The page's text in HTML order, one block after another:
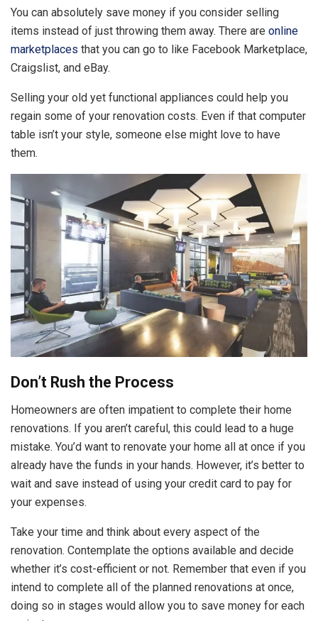
You can absolutely save money if you consider selling
items instead of just throwing them away. There are online
marketplaces that you can go to like Facebook Marketplace,
Craigslist, and eBay.
Selling your old yet functional appliances could help you
regain some of your renovation costs. Even if that computer
table isn’t your style, someone else might love to have
them.
Don’t Rush the Process
Homeowners are often impatient to complete their home
renovations. If you aren’t careful, this could lead to a huge
mistake. You’d want to renovate your home all at once if you
already have the funds in your hands. However, it’s better to
wait and save instead of using your credit card to pay for
your expenses.
Take your time and think about every aspect of the
renovation. Contemplate the options available and decide
whether it’s cost-efficient or not. Remember that even if you
intend to complete all of the planned renovations at once,
doing so in stages would allow you to save money for each